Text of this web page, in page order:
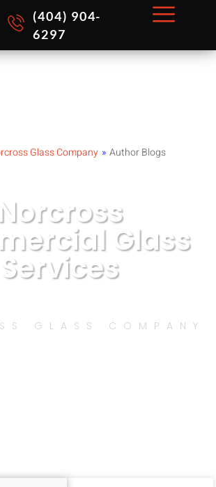
(404) 904-
6297
Glass Company » Author Blogs
Norcross
Glass
Services
GLASS COMPANY